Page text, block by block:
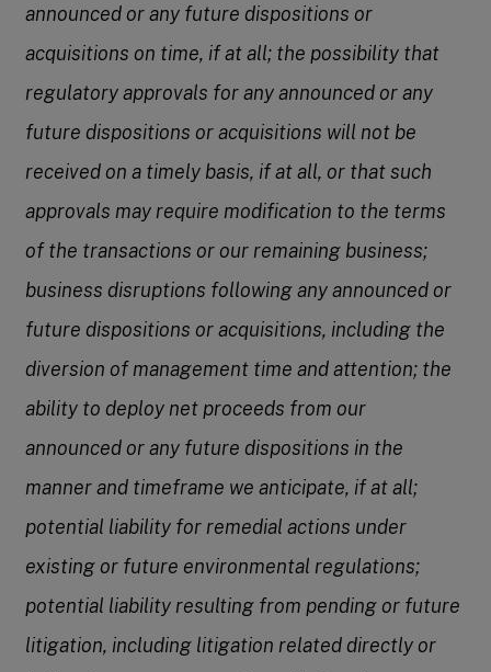
announced or any future dispositions or
acquisitions on time, if at all; the possibility that
regulatory approvals for any announced or any
future dispositions or acquisitions will not be
received on a timely basis, if at all, or that such
approvals may require modification to the terms
of the transactions or our remaining business;
business disruptions following any announced or
future dispositions or acquisitions, including the
diversion of management time and attention; the
ability to deploy net proceeds from our
announced or any future dispositions in the
manner and timeframe we anticipate, if at all;
potential liability for remedial actions under
existing or future environmental regulations;
potential liability resulting from pending or future
litigation, including litigation related directly or